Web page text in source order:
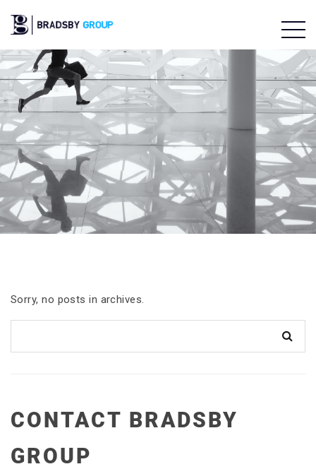
Sorry, no posts in archives.
CONTACT BRADSBY
GROUP